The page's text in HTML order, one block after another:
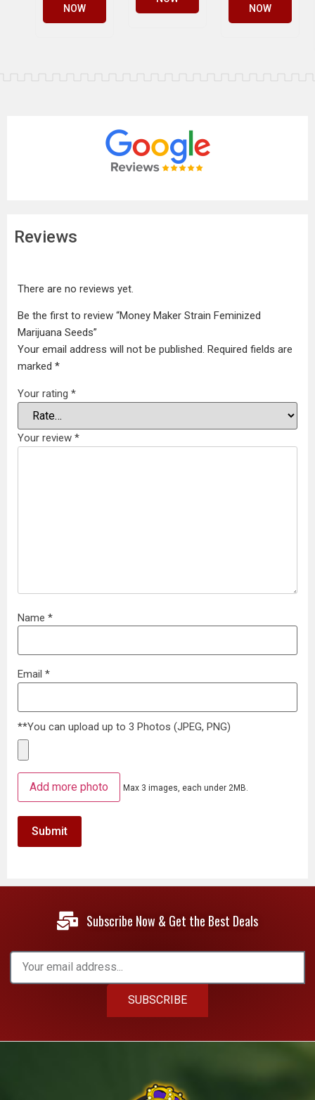
NOW
NOW
Reviews
There are no reviews yet.
Be the first to review “Money Maker Strain Feminized
Marijuana Seeds”
Your email address will not be published. Required fields are
marked *
Your rating *
Your review *
Name *
Email *
**You can upload up to 3 Photos (JPEG, PNG)
Add more photo Max 3 images, each under 2MB.
Subscribe Now & Get the Best Deals
SUBSCRIBE